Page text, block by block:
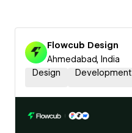
Flowcub Design
Ahmedabad, India
Design
Development